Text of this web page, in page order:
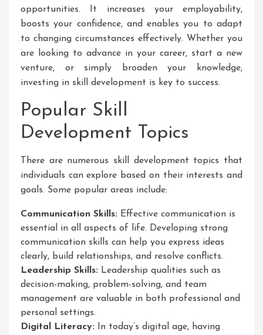
opportunities. It increases your employability,
boosts your confidence, and enables you to adapt
to changing circumstances effectively. Whether you
are looking to advance in your career, start a new
venture, or simply broaden your knowledge,
investing in skill development is key to success.
Popular Skill
Development Topics
There are numerous skill development topics that
individuals can explore based on their interests and
goals. Some popular areas include:
Communication Skills: Effective communication is
essential in all aspects of life. Developing strong
communication skills can help you express ideas
clearly, build relationships, and resolve conflicts.
Leadership Skills: Leadership qualities such as
decision-making, problem-solving, and team
management are valuable in both professional and
personal settings.
Digital Literacy: In today’s digital age, having